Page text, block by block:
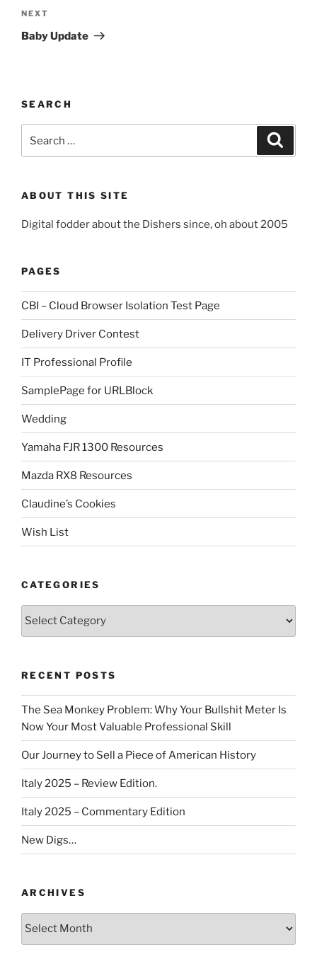
Next
Post
NEXT
Baby Update
SEARCH
for:
ABOUT THIS SITE
Digital fodder about the Dishers since, oh about 2005
PAGES
CBI – Cloud Browser Isolation Test Page
Delivery Driver Contest
IT Professional Profile
SamplePage for URLBlock
Wedding
Yamaha FJR 1300 Resources
Mazda RX8 Resources
Claudine’s Cookies
Wish List
CATEGORIES
Categories
RECENT POSTS
The Sea Monkey Problem: Why Your Bullshit Meter Is
Now Your Most Valuable Professional Skill
Our Journey to Sell a Piece of American History
Italy 2025 – Review Edition.
Italy 2025 – Commentary Edition
New Digs…
ARCHIVES
Archives